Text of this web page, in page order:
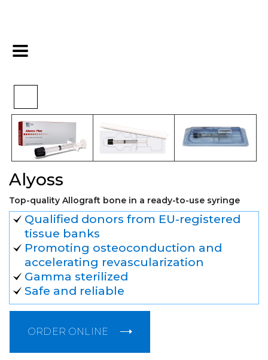
Home
Alyoss
Top-quality Allograft bone in a ready-to-use syringe
Qualified donors from EU-registered
tissue banks
Promoting osteoconduction and
accelerating revascularization
Gamma sterilized
Safe and reliable
ORDER ONLINE